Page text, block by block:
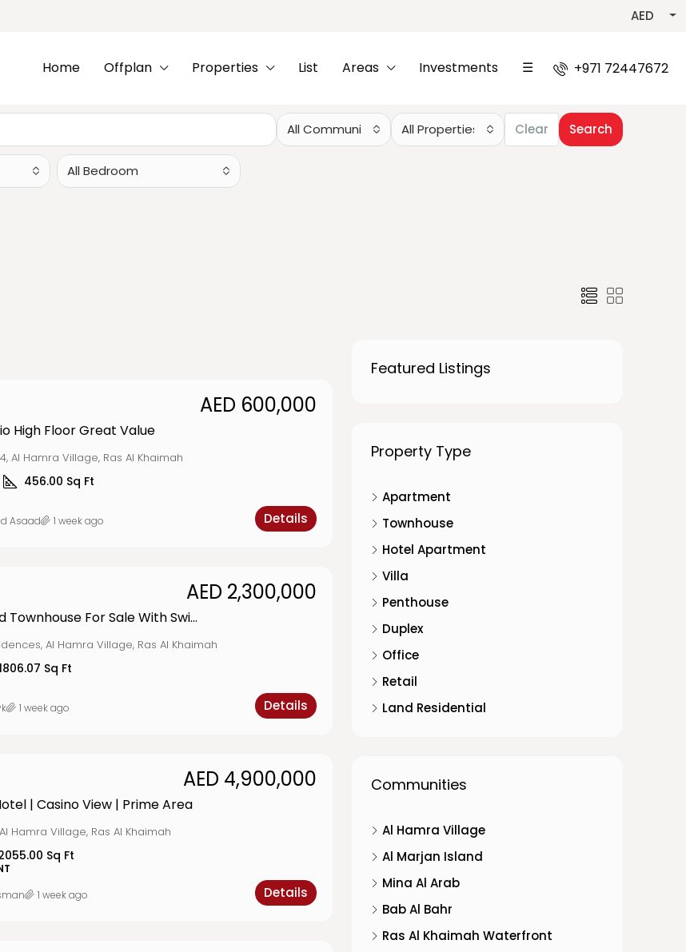
AED
Home Offplan Properties List Areas Investments ☰ +971 72447672
All Communities All Properties Clear Search
All Bedroom
High Floor Great Value
AED 600,000
Al Hamra Village, Ras Al Khaimah
456.00 Sq Ft
Details
Asaad 1 week ago
Fully Furnished Townhouse For Sale With Swimming Pool View
AED 2,300,000
Al Hamra Village, Ras Al Khaimah
Sq Ft
Details
1 week ago
| Casino View | Prime Area
AED 4,900,000
Hamra Village, Ras Al Khaimah
Sq Ft
Details
1 week ago
Featured Listings
Property Type
Apartment
Townhouse
Hotel Apartment
Villa
Penthouse
Duplex
Office
Retail
Land Residential
Communities
Al Hamra Village
Al Marjan Island
Mina Al Arab
Bab Al Bahr
Ras Al Khaimah Waterfront